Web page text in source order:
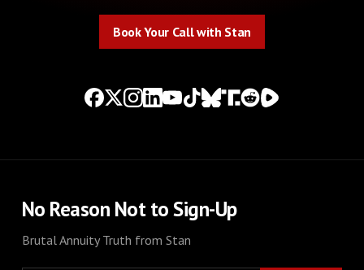
Book Your Call with Stan
No Reason Not to Sign-Up
Brutal Annuity Truth from Stan